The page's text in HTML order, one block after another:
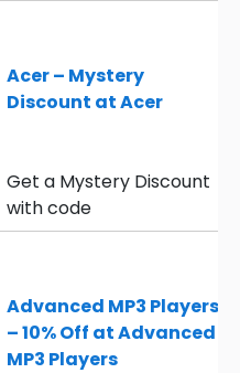
Acer – Mystery
Discount at Acer
Get a Mystery Discount
with code
Advanced MP3 Players
– 10% Off at Advanced
MP3 Players